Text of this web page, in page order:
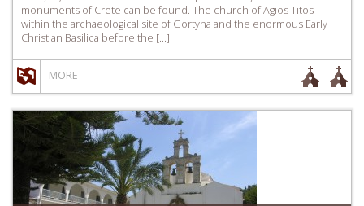
monuments of Crete can be found. The church of Agios Titos
within the archaeological site of Gortyna and the enormous Early
Christian Basilica before the […]
MORE